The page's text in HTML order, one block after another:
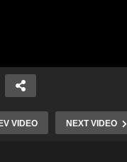
VIDEO NEXT VIDEO